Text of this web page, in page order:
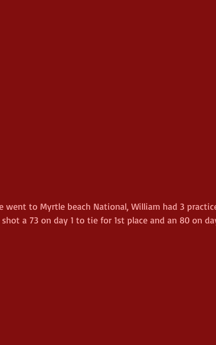
went to Myrtle beach National, William had 3
a 73 on day 1 to tie for 1st place and an 80 on